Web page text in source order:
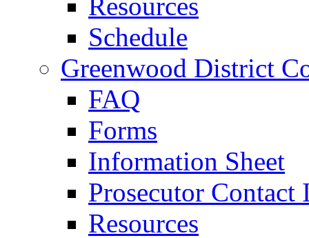
Schedule
Greenwood District
FAQ
Forms
Information Sheet
Prosecutor
Resources